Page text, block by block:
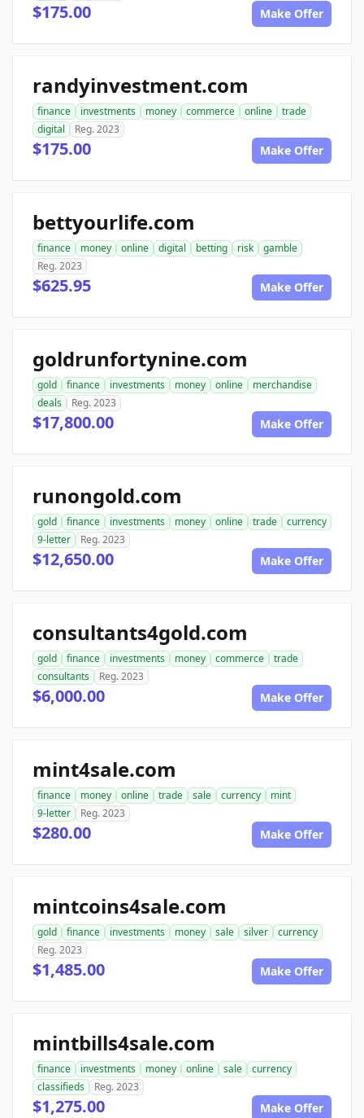
$175.00 Make Offer
randyinvestment.com
finance investments money commerce online
trade
digital
Reg. 2023
$175.00 Make Offer
bettyourlife.com
finance money online digital betting risk
gamble
Reg. 2023
$625.95 Make Offer
goldrunfortynine.com
gold finance investments money online
merchandise
deals
Reg. 2023
$17,800.00 Make Offer
runongold.com
gold finance investments money online trade
currency
9-letter
Reg. 2023
$12,650.00 Make Offer
consultants4gold.com
gold finance investments money commerce
trade
consultants
Reg. 2023
$6,000.00 Make Offer
mint4sale.com
finance money online trade sale currency
mint
9-letter
Reg. 2023
$280.00 Make Offer
mintcoins4sale.com
gold finance investments money sale silver
currency
Reg. 2023
$1,485.00 Make Offer
mintbills4sale.com
finance investments money online sale
currency
classifieds
Reg. 2023
$1,275.00 Make Offer